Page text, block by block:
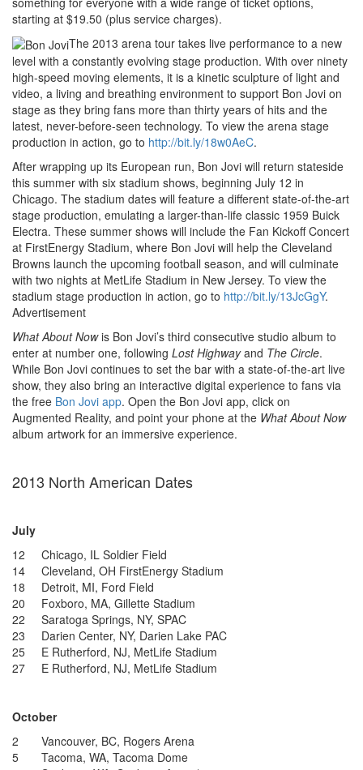
starting at $19.50 (plus service charges).
The 2013 arena tour takes live performance to a new
level with a constantly evolving stage production. With over ninety
high-speed moving elements, it is a kinetic sculpture of light and
video, a living and breathing environment to support Bon Jovi on
stage as they bring fans more than thirty years of hits and the
latest, never-before-seen technology. To view the arena stage
production in action, go to http://bit.ly/18w0AeC.
After wrapping up its European run, Bon Jovi will return stateside
this summer with six stadium shows, beginning July 12 in
Chicago. The stadium dates will feature a different state-of-the-art
stage production, emulating a larger-than-life classic 1959 Buick
Electra. These summer shows will include the Fan Kickoff Concert
at FirstEnergy Stadium, where Bon Jovi will help the Cleveland
Browns launch the upcoming football season, and will culminate
with two nights at MetLife Stadium in New Jersey. To view the
stadium stage production in action, go to http://bit.ly/13JcGgY.
Advertisement
What About Nowis Bon Jovi’s third consecutive studio album to
enter at number one, following Lost Highwayand The Circle.
While Bon Jovi continues to set the bar with a state-of-the-art live
show, they also bring an interactive digital experience to fans via
the free Bon Jovi app. Open the Bon Jovi app, click on
Augmented Reality, and point your phone at the What About Now
album artwork for an immersive experience.
2013 North American Dates
July
12 Chicago, IL Soldier Field
14 Cleveland, OH FirstEnergy Stadium
18 Detroit, MI, Ford Field
20 Foxboro, MA, Gillette Stadium
22 Saratoga Springs, NY, SPAC
23 Darien Center, NY, Darien Lake PAC
25 E Rutherford, NJ, MetLife Stadium
27 E Rutherford, NJ, MetLife Stadium
October
2 Vancouver, BC, Rogers Arena
5 Tacoma, WA, Tacoma Dome